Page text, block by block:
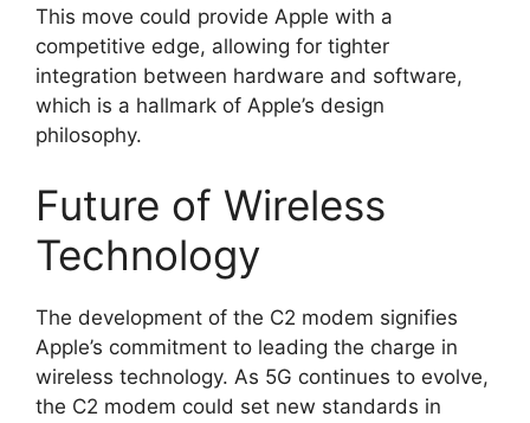
This move could provide Apple with a
competitive edge, allowing for tighter
integration between hardware and software,
which is a hallmark of Apple’s design
philosophy.
Future of Wireless
Technology
The development of the C2 modem signifies
Apple’s commitment to leading the charge in
wireless technology. As 5G continues to evolve,
the C2 modem could set new standards in